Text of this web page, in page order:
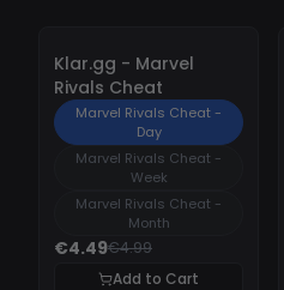
-
Klar.gg - Marvel
Rivals Cheat
Marvel Rivals Cheat -
Day
Marvel Rivals Cheat -
Week
Marvel Rivals Cheat -
Month
€4.49€4.99
Add to Cart